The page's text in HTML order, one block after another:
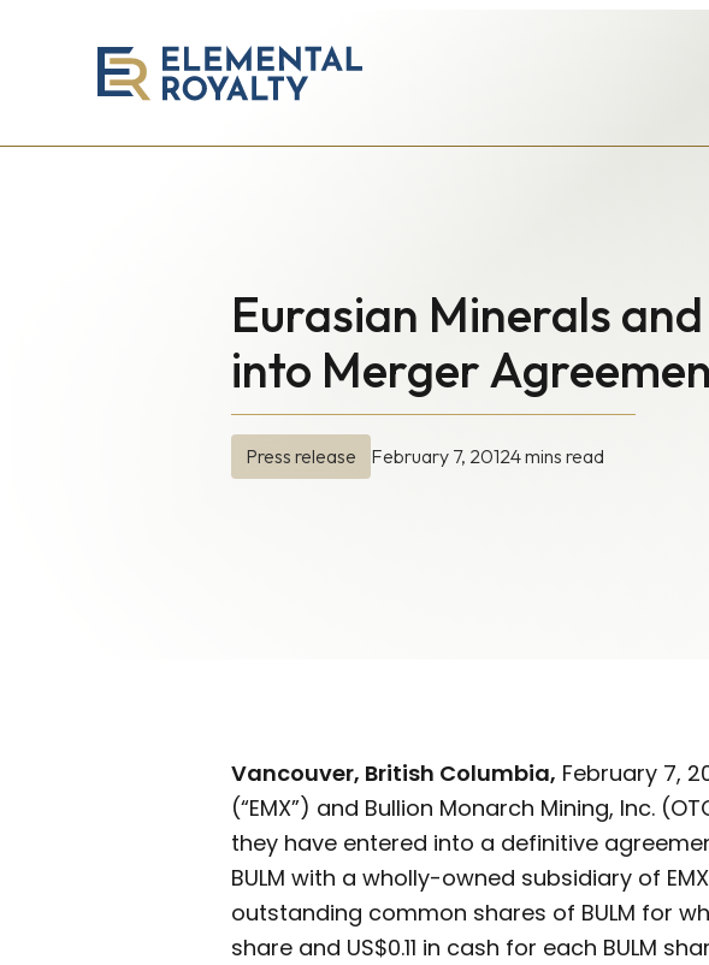
Royalty
Eurasian Minerals
into Merger
Press release February 7, 20124 mins read
Vancouver, British Columbia, February 7,
(“EMX”) and Bullion Monarch Mining, Inc.
they have entered into a definitive
BULM with a wholly-owned subsidiary of
outstanding common shares of BULM for
share and US$0.11 in cash for each BULM